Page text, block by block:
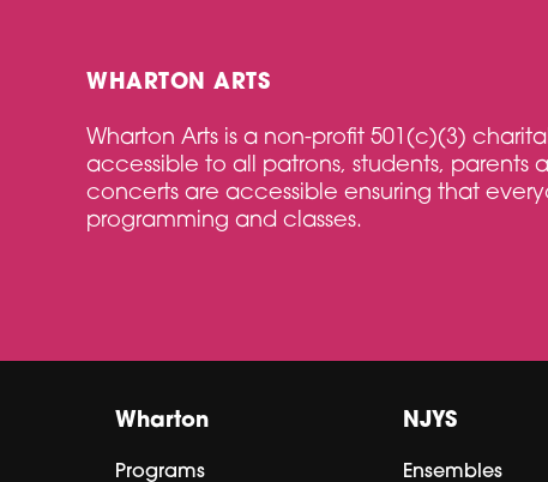
WHARTON ARTS
Wharton Arts is a non-profit 501(c)(3)
accessible to all patrons, students, parents
concerts are accessible ensuring that
programming and classes.
Wharton
Programs
NJYS
Ensembles